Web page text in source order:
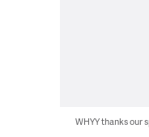
WHYY thanks our